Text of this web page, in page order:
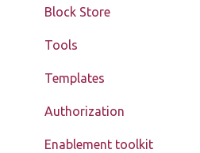
Block Store
Tools
Templates
Authorization
Enablement toolkit